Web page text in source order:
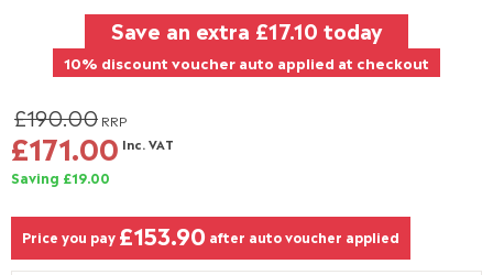
Save an extra £17.10 today
10% discount voucher auto applied at checkout
£190.00 RRP
£171.00 Inc. VAT
Saving £19.00
Price you pay £153.90 after auto voucher applied